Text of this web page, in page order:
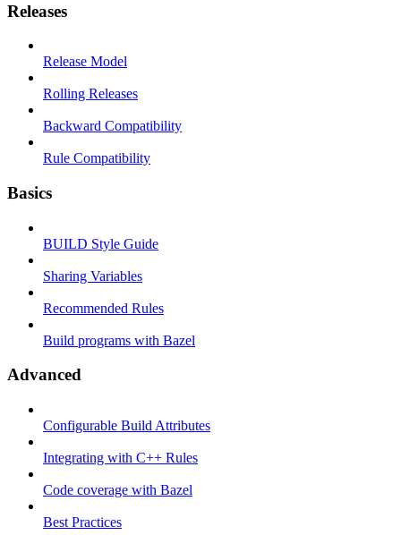
Releases
Release Model
Rolling Releases
Backward Compatibility
Rule Compatibility
Basics
BUILD Style Guide
Sharing Variables
Recommended Rules
Build programs with Bazel
Advanced
Configurable Build Attributes
Integrating with C++ Rules
Code coverage with Bazel
Best Practices